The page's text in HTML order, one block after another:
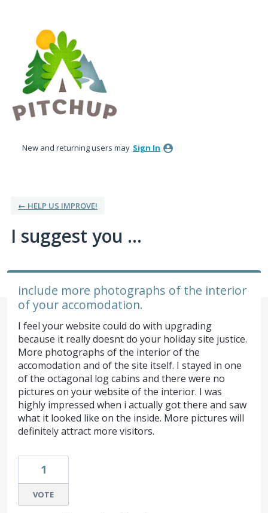
content
New and returning users may Sign In
← HELP US IMPROVE!
I suggest you ...
include more photographs of the interior
of your accomodation.
I feel your website could do with upgrading
because it really doesnt do your holiday site justice.
More photographs of the interior of the
accomodation and of the site itself. I stayed in one
of the octagonal log cabins and there were no
pictures on your website of the interior. I was
highly impressed when i actually got there and saw
what it looked like on the inside. More pictures will
definitely attract more visitors.
1
VOTE